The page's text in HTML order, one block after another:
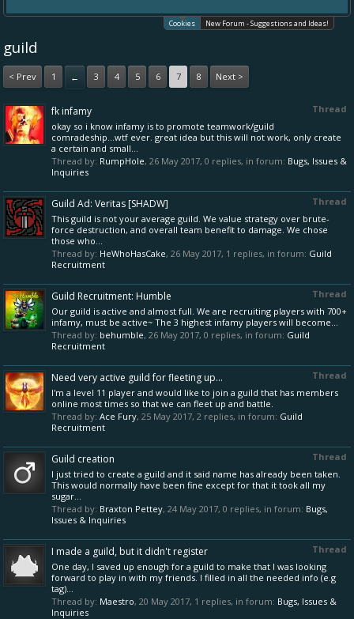
Cookies New Forum - Suggestions and Ideas!
guild
< Prev 1 ← 3 4 5 6 7 8 Next >
Thread
fk infamy
okay so i know infamy is to promote teamwork/guild
comradeship...wtf ever. great idea but this will not work, only create
a certain and small...
Thread by: RumpHole, 26 May 2017, 0 replies, in forum: Bugs, Issues &
Inquiries
Thread
Guild Ad: Veritas [SHADW]
This guild is not your average guild. We value strategy over brute-
force destruction, and overall team benefit to damage. We chose
those who...
Thread by: HeWhoHasCake, 26 May 2017, 1 replies, in forum: Guild
Recruitment
Thread
Guild Recruitment: Humble
Our guild is active and almost full. We are recruiting players with 700+
infamy, must be active~ The 3 highest infamy players will become...
Thread by: behumble, 26 May 2017, 0 replies, in forum: Guild
Recruitment
Thread
Need very active guild for fleeting up...
I'm a level 11 player and would like to join a guild that has members
online most times so that we can fleet up and battle.
Thread by: Ace Fury, 25 May 2017, 2 replies, in forum: Guild
Recruitment
Thread
Guild creation
I just tried to create a guild and it said name has already been taken.
This would normally have been fine except for that it took all my
sugar...
Thread by: Braxton Pettey, 24 May 2017, 0 replies, in forum: Bugs,
Issues & Inquiries
Thread
I made a guild, but it didn't register
One day, I saved up enough for a guild to make that I was looking
forward to play in with my friends. I filled in all the needed info (e.g
tag)...
Thread by: Maestro, 20 May 2017, 1 replies, in forum: Bugs, Issues &
Inquiries